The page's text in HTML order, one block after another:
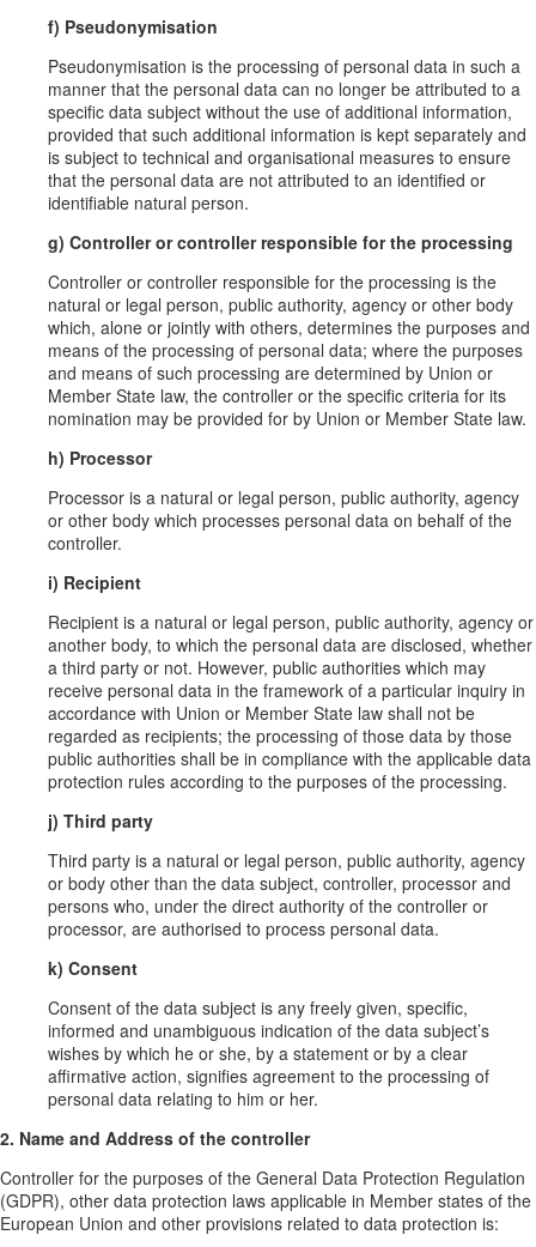
f) Pseudonymisation
Pseudonymisation is the processing of personal data in such a
manner that the personal data can no longer be attributed to a
specific data subject without the use of additional information,
provided that such additional information is kept separately and
is subject to technical and organisational measures to ensure
that the personal data are not attributed to an identified or
identifiable natural person.
g) Controller or controller responsible for the processing
Controller or controller responsible for the processing is the
natural or legal person, public authority, agency or other body
which, alone or jointly with others, determines the purposes and
means of the processing of personal data; where the purposes
and means of such processing are determined by Union or
Member State law, the controller or the specific criteria for its
nomination may be provided for by Union or Member State law.
h) Processor
Processor is a natural or legal person, public authority, agency
or other body which processes personal data on behalf of the
controller.
i) Recipient
Recipient is a natural or legal person, public authority, agency or
another body, to which the personal data are disclosed, whether
a third party or not. However, public authorities which may
receive personal data in the framework of a particular inquiry in
accordance with Union or Member State law shall not be
regarded as recipients; the processing of those data by those
public authorities shall be in compliance with the applicable data
protection rules according to the purposes of the processing.
j) Third party
Third party is a natural or legal person, public authority, agency
or body other than the data subject, controller, processor and
persons who, under the direct authority of the controller or
processor, are authorised to process personal data.
k) Consent
Consent of the data subject is any freely given, specific,
informed and unambiguous indication of the data subject’s
wishes by which he or she, by a statement or by a clear
affirmative action, signifies agreement to the processing of
personal data relating to him or her.
2. Name and Address of the controller
Controller for the purposes of the General Data Protection Regulation
(GDPR), other data protection laws applicable in Member states of the
European Union and other provisions related to data protection is: